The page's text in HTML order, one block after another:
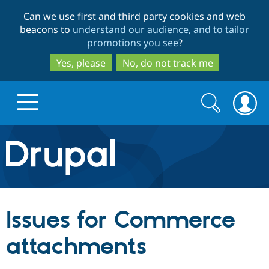
to
main
content
to
search
Can we use first and third party cookies and web
beacons to understand our audience, and to tailor
promotions you see?
Yes, please
No, do not track me
Drupal.org home
Discover Drupal
Drupal Core
Build with Drupal
Search
form
Search
Issues for Commerce
attachments